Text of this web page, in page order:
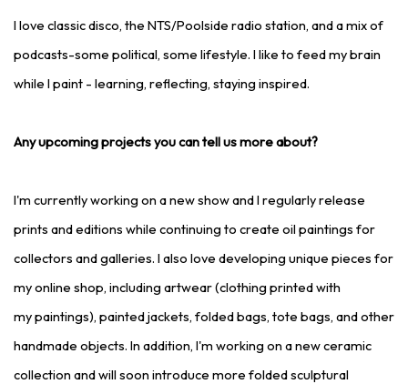
I love classic disco, the NTS/Poolside radio station, and a mix of
podcasts-some political, some lifestyle. I like to feed my brain
while I paint - learning, reflecting, staying inspired.
Any upcoming projects you can tell us more about?
I'm currently working on a new show and I regularly release
prints and editions while continuing to create oil paintings for
collectors and galleries. I also love developing unique pieces for
my online shop, including artwear (clothing printed with
my paintings), painted jackets, folded bags, tote bags, and other
handmade objects. In addition, I'm working on a new ceramic
collection and will soon introduce more folded sculptural